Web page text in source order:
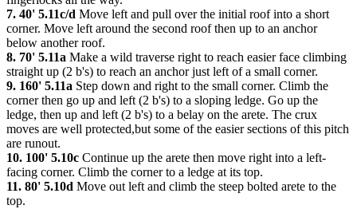
7. 40' 5.11c/d Move left and pull over the initial roof into a short
corner. Move left around the second roof then up to an anchor
below another roof.
8. 70' 5.11a Make a wild traverse right to reach easier face climbing
straight up (2 b's) to reach an anchor just left of a small corner.
9. 160' 5.11a Step down and right to the small corner. Climb the
corner then go up and left (2 b's) to a sloping ledge. Go up the
ledge, then up and left (2 b's) to a belay on the arete. The crux
moves are well protected,but some of the easier sections of this pitch
are runout.
10. 100' 5.10c Continue up the arete then move right into a left-
facing corner. Climb the corner to a ledge at its top.
11. 80' 5.10d Move out left and climb the steep bolted arete to the
top.